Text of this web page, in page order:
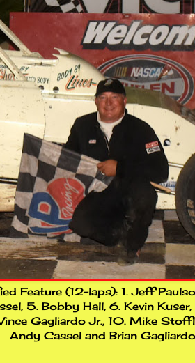
Feature (12-laps): 1. Jeff
5. Bobby Hall, 6. Kevin
Gagliardo Jr., 10. Mike
Andy Cassel and Brian